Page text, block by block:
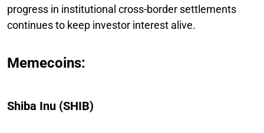
progress in institutional cross-border settlements
continues to keep investor interest alive.
Memecoins:
Shiba Inu (SHIB)